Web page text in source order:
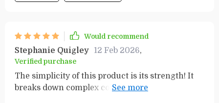
Would recommend
Stephanie Quigley 12 Feb 2026,
Verified purchase
The simplicity of this product is its strength! It
breaks down complex concepts into digestible